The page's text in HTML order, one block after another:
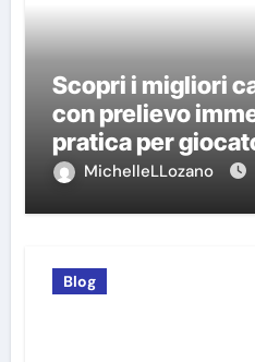
Scopri i migliori
con prelievo
pratica per
MichelleLLozano
Blog